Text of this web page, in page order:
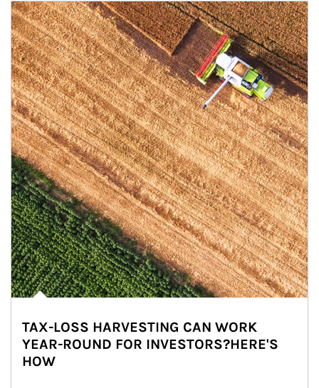
Article Image
TAX-LOSS HARVESTING CAN WORK
YEAR-ROUND FOR INVESTORS?HERE'S
HOW